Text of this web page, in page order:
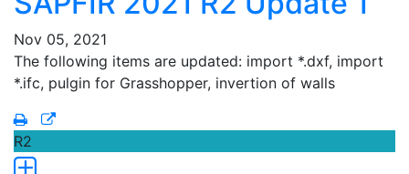
Nov 05, 2021
The following items are updated: import *.dxf, import
*.ifc, pulgin for Grasshopper, invertion of walls
R2